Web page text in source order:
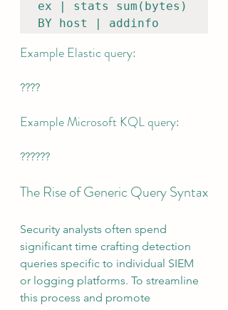
ex | stats sum(bytes)
BY host | addinfo
Example Elastic query:
????
Example Microsoft KQL query:
??????
The Rise of Generic Query Syntax
Security analysts often spend
significant time crafting detection
queries specific to individual SIEM
or logging platforms. To streamline
this process and promote